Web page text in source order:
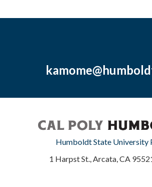
Humboldt State University
1 Harpst St., Arcata, CA